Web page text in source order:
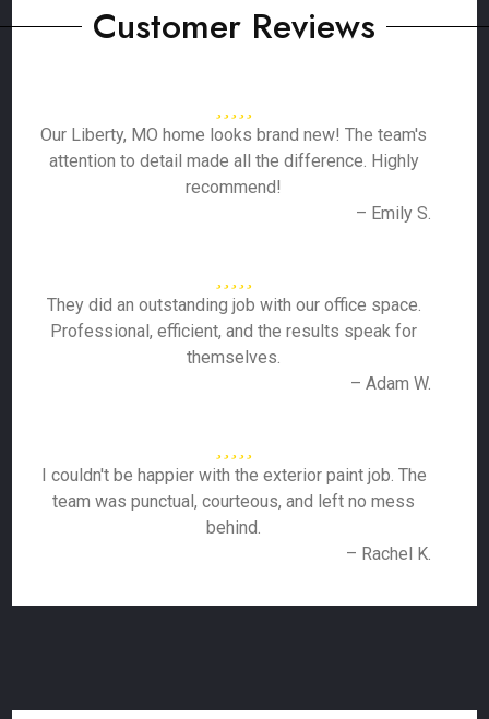
Customer Reviews
Our Liberty, MO home looks brand new! The team's
attention to detail made all the difference. Highly
recommend!
– Emily S.
They did an outstanding job with our office space.
Professional, efficient, and the results speak for
themselves.
– Adam W.
I couldn't be happier with the exterior paint job. The
team was punctual, courteous, and left no mess
behind.
– Rachel K.